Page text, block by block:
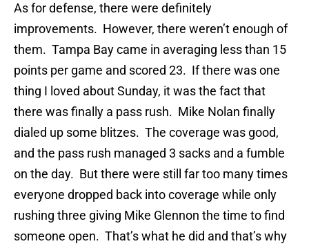
As for defense, there were definitely
improvements. However, there weren’t enough of
them. Tampa Bay came in averaging less than 15
points per game and scored 23. If there was one
thing I loved about Sunday, it was the fact that
there was finally a pass rush. Mike Nolan finally
dialed up some blitzes. The coverage was good,
and the pass rush managed 3 sacks and a fumble
on the day. But there were still far too many times
everyone dropped back into coverage while only
rushing three giving Mike Glennon the time to find
someone open. That’s what he did and that’s why